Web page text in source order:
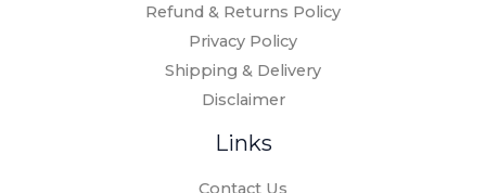
Refund & Returns Policy
Privacy Policy
Shipping & Delivery
Disclaimer
Links
Contact Us